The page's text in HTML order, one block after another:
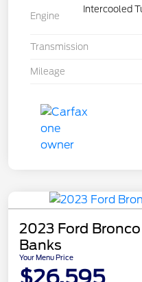
Engine
Intercooled
Transmission
Mileage
2023 Ford
Banks
Your Menu Price